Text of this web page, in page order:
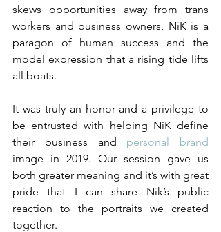
skews opportunities away from trans
workers and business owners, NiK is a
paragon of human success and the
model expression that a rising tide lifts
all boats.
It was truly an honor and a privilege to
be entrusted with helping NiK define
their business and
image in 2019. Our session gave us
both greater meaning and it’s with great
pride that I can share Nik’s public
reaction to the portraits we created
together.